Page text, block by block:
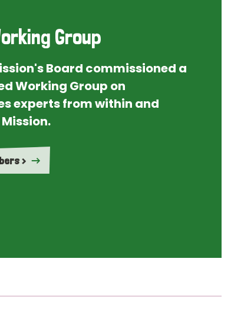
Group
Board commissioned a
Working Group on
experts from within and
>